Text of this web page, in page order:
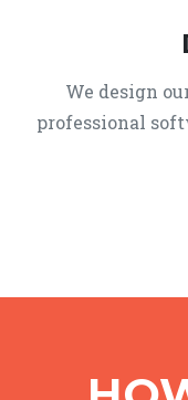
We design
professional